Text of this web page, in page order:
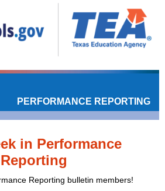
PERFORMANCE REPORTING
in Performance
Reporting
Reporting bulletin members!